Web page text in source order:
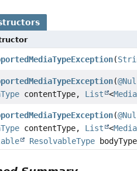
(
(
contentType, List <
(
contentType, List <
ResolvableType